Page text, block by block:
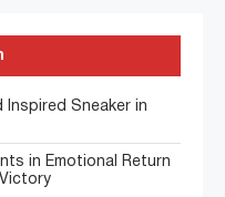
Inspired Sneaker in
in Emotional Return